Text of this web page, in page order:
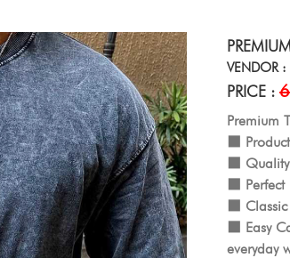
VENDOR
PRICE :
Premium
⬛️
⬛️
⬛️
⬛️
⬛️ Easy
everyday